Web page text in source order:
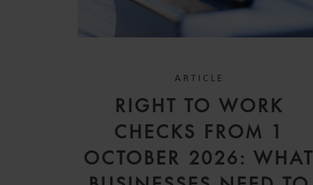
ARTICLE
RIGHT TO WORK
CHECKS FROM 1
OCTOBER 2026: WHAT